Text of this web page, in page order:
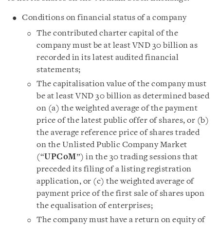
Conditions on financial status of a company
The contributed charter capital of the
company must be at least VND 30 billion as
recorded in its latest audited financial
statements;
The capitalisation value of the company must
be at least VND 30 billion as determined based
on (a) the weighted average of the payment
price of the latest public offer of shares, or (b)
the average reference price of shares traded
on the Unlisted Public Company Market
(“UPCoM”) in the 30 trading sessions that
preceded its filing of a listing registration
application, or (c) the weighted average of
payment price of the first sale of shares upon
the equalisation of enterprises;
The company must have a return on equity of